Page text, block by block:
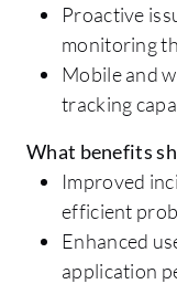
Proactive
monitoring
Mobile and
tracking
What benefits
Improved
efficient
Enhanced
application